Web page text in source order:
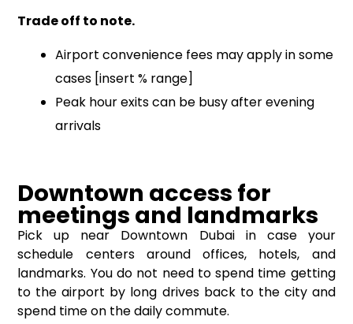
Trade off to note.
Airport convenience fees may apply in some
cases [insert % range]
Peak hour exits can be busy after evening
arrivals
Downtown access for
meetings and landmarks
Pick up near Downtown Dubai in case your
schedule centers around offices, hotels, and
landmarks. You do not need to spend time getting
to the airport by long drives back to the city and
spend time on the daily commute.